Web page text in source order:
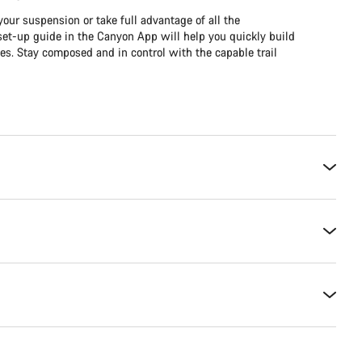
suspension or take full advantage of all the
up guide in the Canyon App will help you quickly build
Stay composed and in control with the capable trail